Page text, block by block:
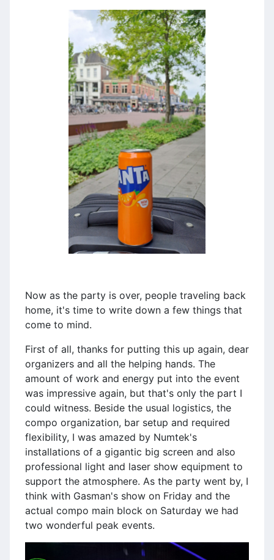
Now as the party is over, people traveling back
home, it's time to write down a few things that
come to mind.
First of all, thanks for putting this up again, dear
organizers and all the helping hands. The
amount of work and energy put into the event
was impressive again, but that's only the part I
could witness. Beside the usual logistics, the
compo organization, bar setup and required
flexibility, I was amazed by Numtek's
installations of a gigantic big screen and also
professional light and laser show equipment to
support the atmosphere. As the party went by, I
think with Gasman's show on Friday and the
actual compo main block on Saturday we had
two wonderful peak events.